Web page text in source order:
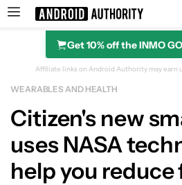
Search results for
Get 10% off the INMO
Affiliate links on Android Authority may earn
WEARABLES AND HEALTH
Citizen's new
uses NASA
help you